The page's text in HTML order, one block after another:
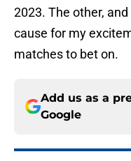
2023. The other,
cause for my
matches to bet on.
Add us as a
Google